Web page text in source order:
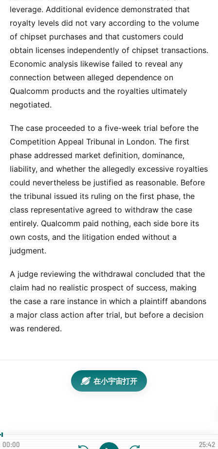
leverage. Additional evidence demonstrated that
royalty levels did not vary according to the volume
of chipset purchases and that customers could
obtain licenses independently of chipset transactions.
Economic analysis likewise failed to reveal any
connection between alleged dependence on
Qualcomm products and the royalties ultimately
negotiated.
The case proceeded to a five-week trial before the
Competition Appeal Tribunal in London. The first
phase addressed market definition, dominance,
liability, and whether the allegedly excessive royalties
could nevertheless be justified as reasonable. Before
the tribunal issued its ruling on the first phase, the
class representative agreed to withdraw the case
entirely. Qualcomm paid nothing, each side bore its
own costs, and the litigation ended without a
judgment.
A judge reviewing the withdrawal concluded that the
claim had no realistic prospect of success, making
the case a rare instance in which a plaintiff abandons
a major class action after trial, but before a decision
was rendered.
在小宇宙打开
00:00 25:42